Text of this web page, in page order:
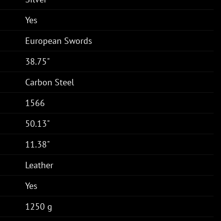
Yes
European Swords
38.75"
Carbon Steel
1566
50.13"
11.38"
Leather
Yes
1250 g